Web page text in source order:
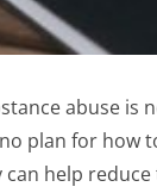
abuse is
plan for how
help